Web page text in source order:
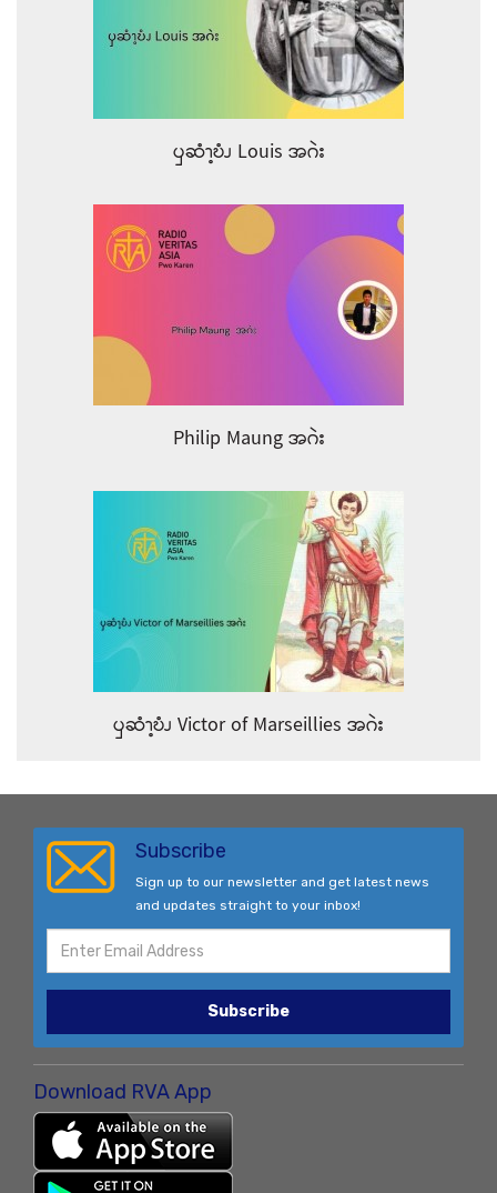
ၦဆံၫ့ဎံၪ Louis အဂဲး
Philip Maung အဂဲး
ၦဆံၫ့ဎံၪ Victor of Marseillies အဂဲး
Subscribe
Sign up to our newsletter and get latest news
and updates straight to your inbox!
Subscribe
Download RVA App